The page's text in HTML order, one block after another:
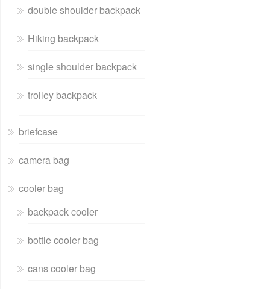
double shoulder backpack
Hiking backpack
single shoulder backpack
trolley backpack
briefcase
camera bag
cooler bag
backpack cooler
bottle cooler bag
cans cooler bag